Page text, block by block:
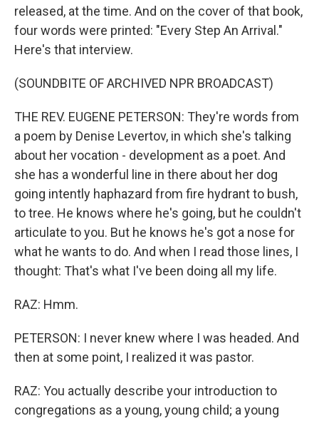
released, at the time. And on the cover of that book,
four words were printed: "Every Step An Arrival."
Here's that interview.
(SOUNDBITE OF ARCHIVED NPR BROADCAST)
THE REV. EUGENE PETERSON: They're words from
a poem by Denise Levertov, in which she's talking
about her vocation - development as a poet. And
she has a wonderful line in there about her dog
going intently haphazard from fire hydrant to bush,
to tree. He knows where he's going, but he couldn't
articulate to you. But he knows he's got a nose for
what he wants to do. And when I read those lines, I
thought: That's what I've been doing all my life.
RAZ: Hmm.
PETERSON: I never knew where I was headed. And
then at some point, I realized it was pastor.
RAZ: You actually describe your introduction to
congregations as a young, young child; a young